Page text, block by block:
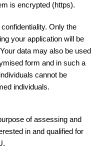
is encrypted (https).
Only the
your application will be
data may also be used
form and in such a
cannot be
individuals.
of assessing and
in and qualified for